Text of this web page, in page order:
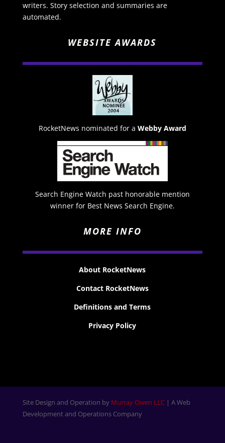
writers. Story selection and summaries are
automated.
WEBSITE AWARDS
RocketNews nominated for a Webby Award
Search Engine Watch past honorable mention
winner for Best News Search Engine.
MORE INFO
About RocketNews
Contact RocketNews
Definitions and Terms
Privacy Policy
Site Design and Operation by Murray Owen LLC| A Web
Development and Operations Company